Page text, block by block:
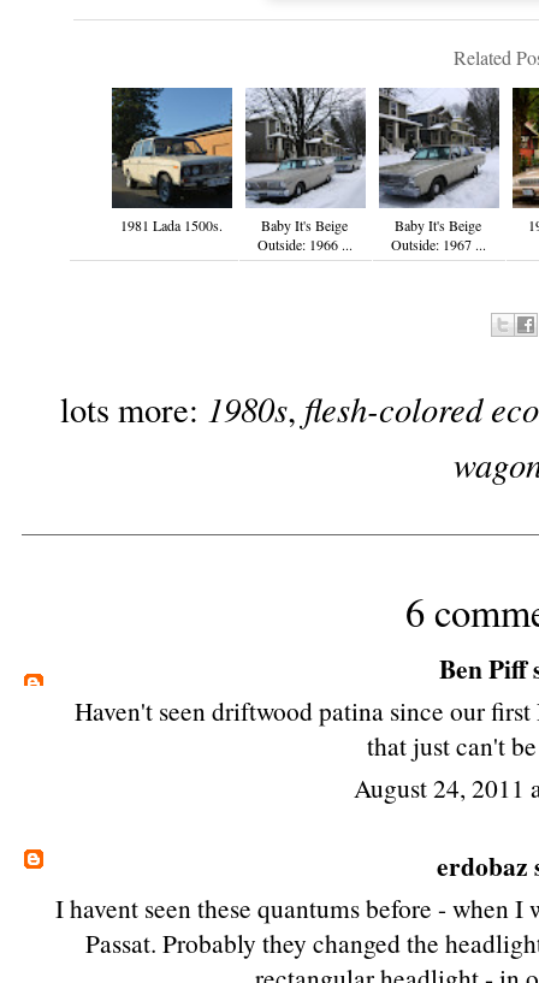
Related
1981 Lada 1500s.
Baby It's Beige
Outside: 1966 ...
Baby It's Beige
Outside: 1967 ...
lots more: 1980s, flesh-colored
6
Ben Piff
Haven't seen driftwood patina since ourfirst
that just can't
August 24, 2011
erdobaz
I havent seen these quantums before - when
Passat. Probably they changed the